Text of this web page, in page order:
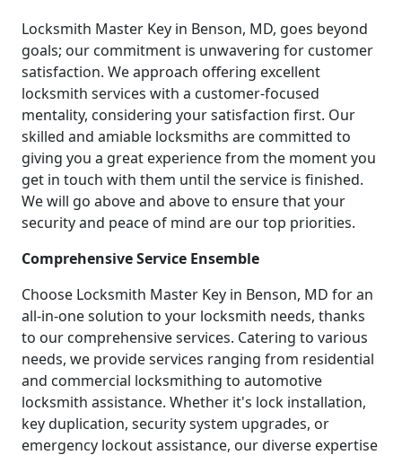
Locksmith Master Key in Benson, MD, goes beyond
goals; our commitment is unwavering for customer
satisfaction. We approach offering excellent
locksmith services with a customer-focused
mentality, considering your satisfaction first. Our
skilled and amiable locksmiths are committed to
giving you a great experience from the moment you
get in touch with them until the service is finished.
We will go above and above to ensure that your
security and peace of mind are our top priorities.
Comprehensive Service Ensemble
Choose Locksmith Master Key in Benson, MD for an
all-in-one solution to your locksmith needs, thanks
to our comprehensive services. Catering to various
needs, we provide services ranging from residential
and commercial locksmithing to automotive
locksmith assistance. Whether it's lock installation,
key duplication, security system upgrades, or
emergency lockout assistance, our diverse expertise